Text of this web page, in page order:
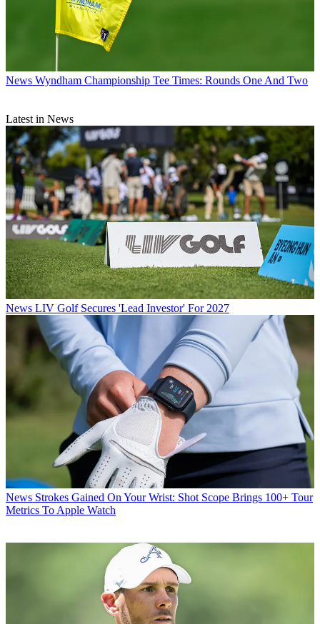
News Wyndham Championship Tee Times: Rounds One And Two
Latest in News
News LIV Golf Secures 'Lead Investor' For 2027
News Strokes Gained On Your Wrist: Shot Scope Brings 100+ Tour
Metrics To Apple Watch